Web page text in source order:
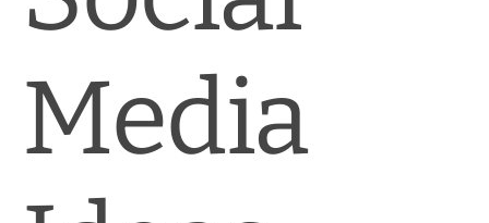
Media